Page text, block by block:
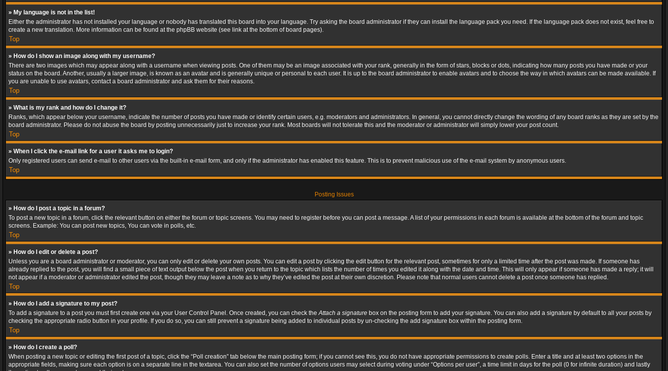
» My language is not in the list!
Either the administrator has not installed your language or nobody has translated this board into your language. Try asking the board administrator if they can install the language pack you need. If the language pack does not exist, feel free to
create a new translation. More information can be found at the phpBB website (see link at the bottom of board pages).
Top
» How do I show an image along with my username?
There are two images which may appear along with a username when viewing posts. One of them may be an image associated with your rank, generally in the form of stars, blocks or dots, indicating how many posts you have made or your
status on the board. Another, usually a larger image, is known as an avatar and is generally unique or personal to each user. It is up to the board administrator to enable avatars and to choose the way in which avatars can be made available. If
you are unable to use avatars, contact a board administrator and ask them for their reasons.
Top
» What is my rank and how do I change it?
Ranks, which appear below your username, indicate the number of posts you have made or identify certain users, e.g. moderators and administrators. In general, you cannot directly change the wording of any board ranks as they are set by the
board administrator. Please do not abuse the board by posting unnecessarily just to increase your rank. Most boards will not tolerate this and the moderator or administrator will simply lower your post count.
Top
» When I click the e-mail link for a user it asks me to login?
Only registered users can send e-mail to other users via the built-in e-mail form, and only if the administrator has enabled this feature. This is to prevent malicious use of the e-mail system by anonymous users.
Top
Posting Issues
» How do I post a topic in a forum?
To post a new topic in a forum, click the relevant button on either the forum or topic screens. You may need to register before you can post a message. A list of your permissions in each forum is available at the bottom of the forum and topic
screens. Example: You can post new topics, You can vote in polls, etc.
Top
» How do I edit or delete a post?
Unless you are a board administrator or moderator, you can only edit or delete your own posts. You can edit a post by clicking the edit button for the relevant post, sometimes for only a limited time after the post was made. If someone has
already replied to the post, you will find a small piece of text output below the post when you return to the topic which lists the number of times you edited it along with the date and time. This will only appear if someone has made a reply; it will
not appear if a moderator or administrator edited the post, though they may leave a note as to why they’ve edited the post at their own discretion. Please note that normal users cannot delete a post once someone has replied.
Top
» How do I add a signature to my post?
To add a signature to a post you must first create one via your User Control Panel. Once created, you can check theAttach a signature box on the posting form to add your signature. You can also add a signature by default to all your posts by
checking the appropriate radio button in your profile. If you do so, you can still prevent a signature being added to individual posts by un-checking the add signature box within the posting form.
Top
» How do I create a poll?
When posting a new topic or editing the first post of a topic, click the “Poll creation” tab below the main posting form; if you cannot see this, you do not have appropriate permissions to create polls. Enter a title and at least two options in the
appropriate fields, making sure each option is on a separate line in the textarea. You can also set the number of options users may select during voting under “Options per user”, a time limit in days for the poll (0 for infinite duration) and lastly